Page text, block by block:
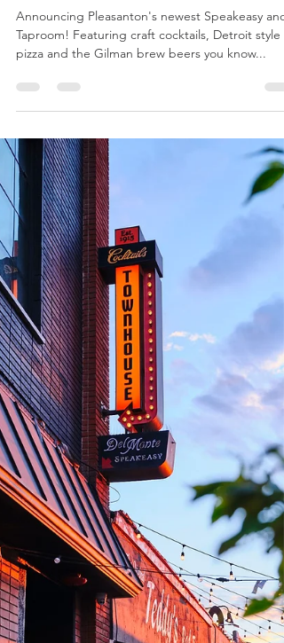
Gilman Brewing Company Speakeasy in
Pleasanton, CA
Announcing Pleasanton's newest Speakeasy and
Taproom! Featuring craft cocktails, Detroit style
pizza and the Gilman brew beers you know...